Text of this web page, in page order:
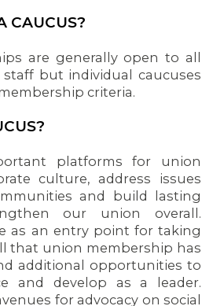
CAUCUS?
are generally open to all
staff but individual caucuses
criteria.
platforms for union
culture, address issues
and build lasting
our union overall.
as an entry point for taking
that union membership has
additional opportunities to
and develop as a leader.
for advocacy on social